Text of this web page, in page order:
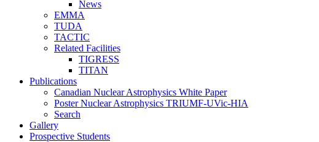
News
EMMA
TUDA
TACTIC
Related Facilities
TIGRESS
TITAN
Publications
Canadian Nuclear Astrophysics White Paper
Poster Nuclear Astrophysics TRIUMF-UVic-HIA
Search
Gallery
Prospective Students